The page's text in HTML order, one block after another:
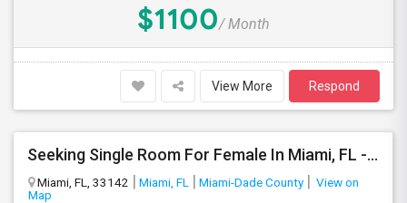
$1100/ Month
View More Respond
Seeking Single Room For Female In Miami, FL - Up To $1500 Per Month - Shared Bath
Miami, FL, 33142 Miami, FL Miami-Dade County
View on
Map